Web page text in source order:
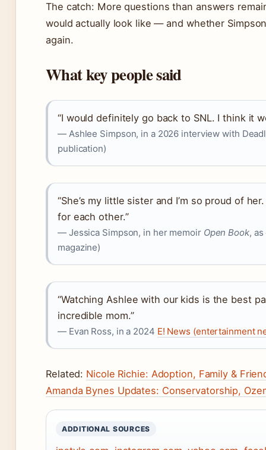
The catch: More questions than answers
would actually look like — and whether
again.
What key people said
“I would definitely go back to SNL. I think it
— Ashlee Simpson, in a 2026 interview with
publication)
“She’s my little sister and I’m so proud of
for each other.”
— Jessica Simpson, in her memoir Open Book,
magazine)
“Watching Ashlee with our kids is the best
incredible mom.”
— Evan Ross, in a 2024 E! News (entertainment
Related: Nicole Richie: Adoption, Family &
Amanda Bynes Updates: Conservatorship,
ADDITIONAL SOURCES